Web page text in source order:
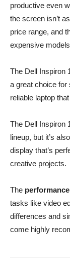
productive even
the screen isn’t
price range, and
expensive
The Dell Inspiron
a great choice for
reliable laptop
The Dell Inspiron
lineup, but it’s
display that’s
creative projects.
The
tasks like video
differences and
come highly